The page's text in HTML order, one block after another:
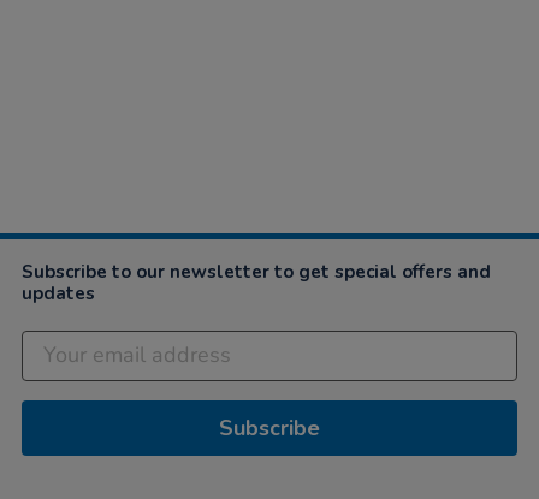
Subscribe to our newsletter to get special offers and
updates
Subscribe